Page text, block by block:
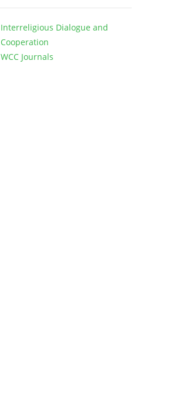
Interreligious Dialogue and
Cooperation
WCC Journals